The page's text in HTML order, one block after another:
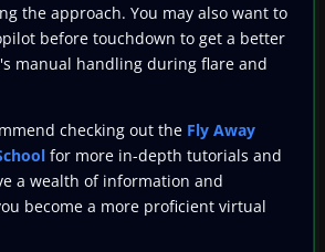
the approach. You may also want to
before touchdown to get a better
manual handling during flare and
checking out the Fly Away
for more in-depth tutorials and
a wealth of information and
become a more proficient virtual